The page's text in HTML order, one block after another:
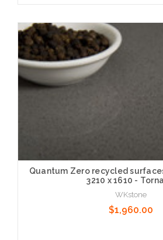
Choose Options
Quantum Zero recycled
3210 x 1610 -
WKstone
$1,960.00